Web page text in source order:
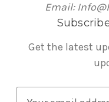
Email:
Get the latest